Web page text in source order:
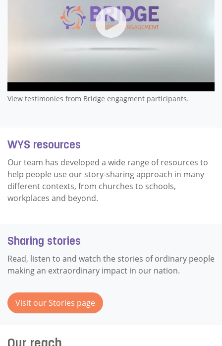
Bridge Leadership
View testimonies from Bridge engagment participants.
WYS resources
Our team has developed a wide range of resources to
help people use our story-sharing approach in many
different contexts, from churches to schools,
workplaces and beyond.
Sharing stories
Read, listen to and watch the stories of ordinary people
making an extraordinary impact in our nation.
Visit our Stories page